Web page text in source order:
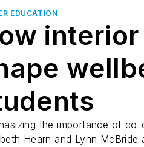
EDUCATION
the importance of
Hearn and Lynn